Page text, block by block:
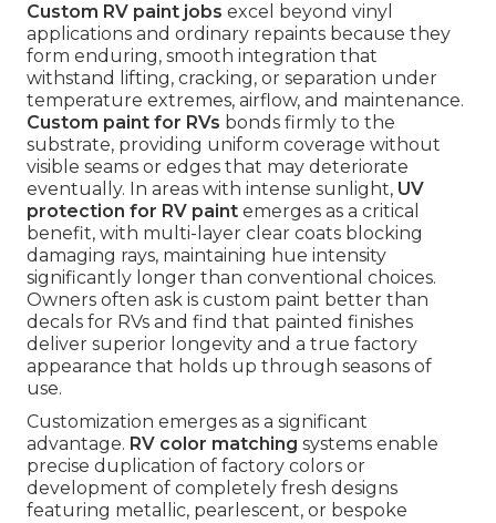
Custom RV paint jobs excel beyond vinyl
applications and ordinary repaints because they
form enduring, smooth integration that
withstand lifting, cracking, or separation under
temperature extremes, airflow, and maintenance.
Custom paint for RVs bonds firmly to the
substrate, providing uniform coverage without
visible seams or edges that may deteriorate
eventually. In areas with intense sunlight, UV
protection for RV paint emerges as a critical
benefit, with multi-layer clear coats blocking
damaging rays, maintaining hue intensity
significantly longer than conventional choices.
Owners often ask is custom paint better than
decals for RVs and find that painted finishes
deliver superior longevity and a true factory
appearance that holds up through seasons of
use.
Customization emerges as a significant
advantage. RV color matching systems enable
precise duplication of factory colors or
development of completely fresh designs
featuring metallic, pearlescent, or bespoke